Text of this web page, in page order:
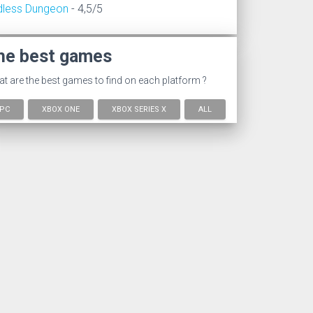
Dungeon - 4,5/5
best games
are the best games to find on each platform ?
PC XBOX ONE XBOX SERIES X ALL